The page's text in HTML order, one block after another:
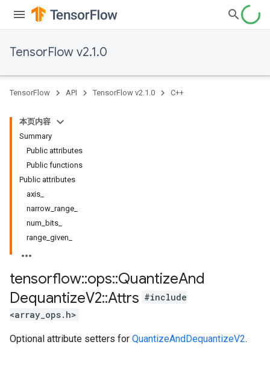
TensorFlow v2.1.0
TensorFlow API TensorFlow v2.1.0 C++
本页内容
Summary
Public attributes
Public functions
Public attributes
axis_
narrow_range_
num_bits_
range_given_
tensorflow::ops::QuantizeAnd
DequantizeV2::Attrs #include
<array_ops.h>
Optional attribute setters for QuantizeAndDequantizeV2.